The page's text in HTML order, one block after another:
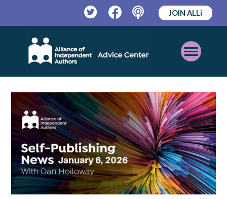
TwitterFacebookPodcast
JOIN ALLi
Open
Mobile
Menu